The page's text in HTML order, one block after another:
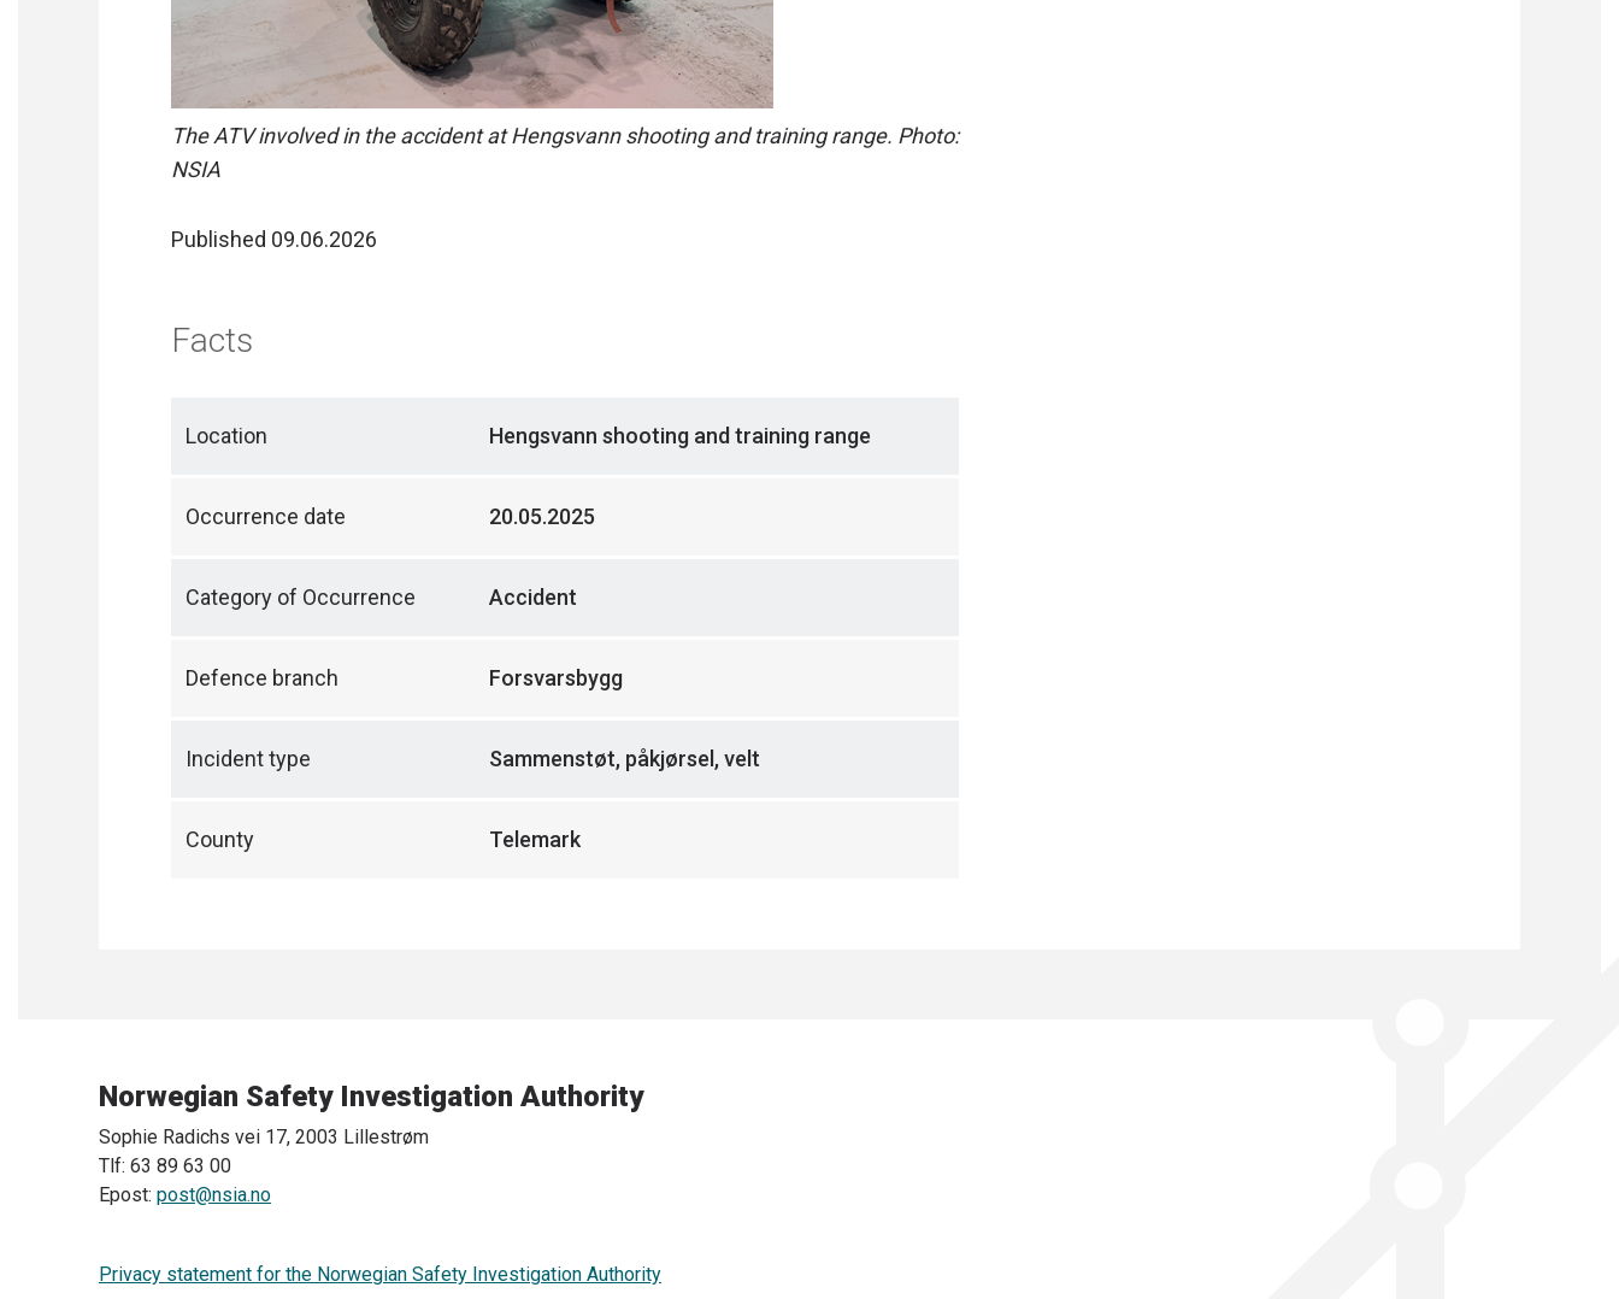
The ATV involved in the accident at Hengsvann shooting and training range. Photo:
NSIA
Published 09.06.2026
Facts
Location Hengsvann shooting and training range
Occurrence date 20.05.2025
Category of Occurrence Accident
Defence branch Forsvarsbygg
Incident type Sammenstøt, påkjørsel, velt
County Telemark
Norwegian Safety Investigation Authority
Sophie Radichs vei 17, 2003 Lillestrøm
Tlf: 63 89 63 00
Epost: post@nsia.no
Privacy statement for the Norwegian Safety Investigation Authority